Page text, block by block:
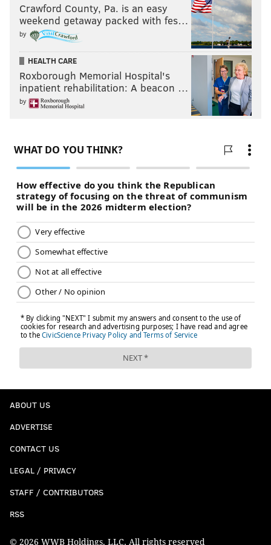
Crawford County, Pa. is an easy
weekend getaway packed with fes…
by
HEALTH CARE
Roxborough Memorial Hospital's
inpatient rehabilitation: A beacon …
by
ABOUT US
ADVERTISE
CONTACT US
LEGAL / PRIVACY
STAFF / CONTRIBUTORS
RSS
© 2026 WWB Holdings, LLC. All rights reserved